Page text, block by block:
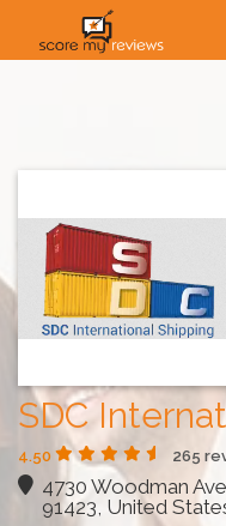
SDC
4.50 265
4730 Woodman
91423, United